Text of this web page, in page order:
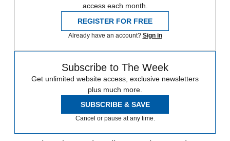
access each month.
REGISTER FOR FREE
Already have an account? Sign in
Subscribe to The Week
Get unlimited website access, exclusive newsletters
plus much more.
SUBSCRIBE & SAVE
Cancel or pause at any time.